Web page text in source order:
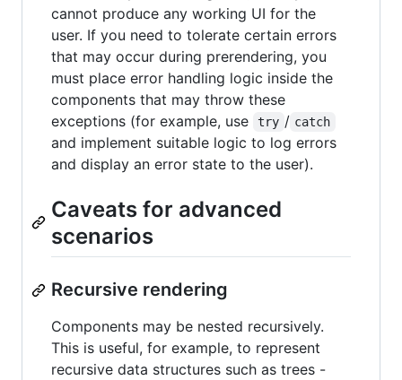
cannot produce any working UI for the
user. If you need to tolerate certain errors
that may occur during prerendering, you
must place error handling logic inside the
components that may throw these
exceptions (for example, use
try / catch
and implement suitable logic to log errors
and display an error state to the user).
Caveats for advanced
scenarios
Recursive rendering
Components may be nested recursively.
This is useful, for example, to represent
recursive data structures such as trees -